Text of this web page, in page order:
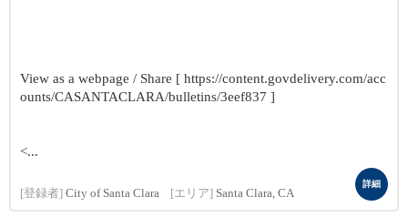
View as a webpage / Share [ https://content.govdelivery.com/acc
ounts/CASANTACLARA/bulletins/3eef837 ]
<...
[登録者] City of Santa Clara [エリア] Santa Clara, CA
詳細